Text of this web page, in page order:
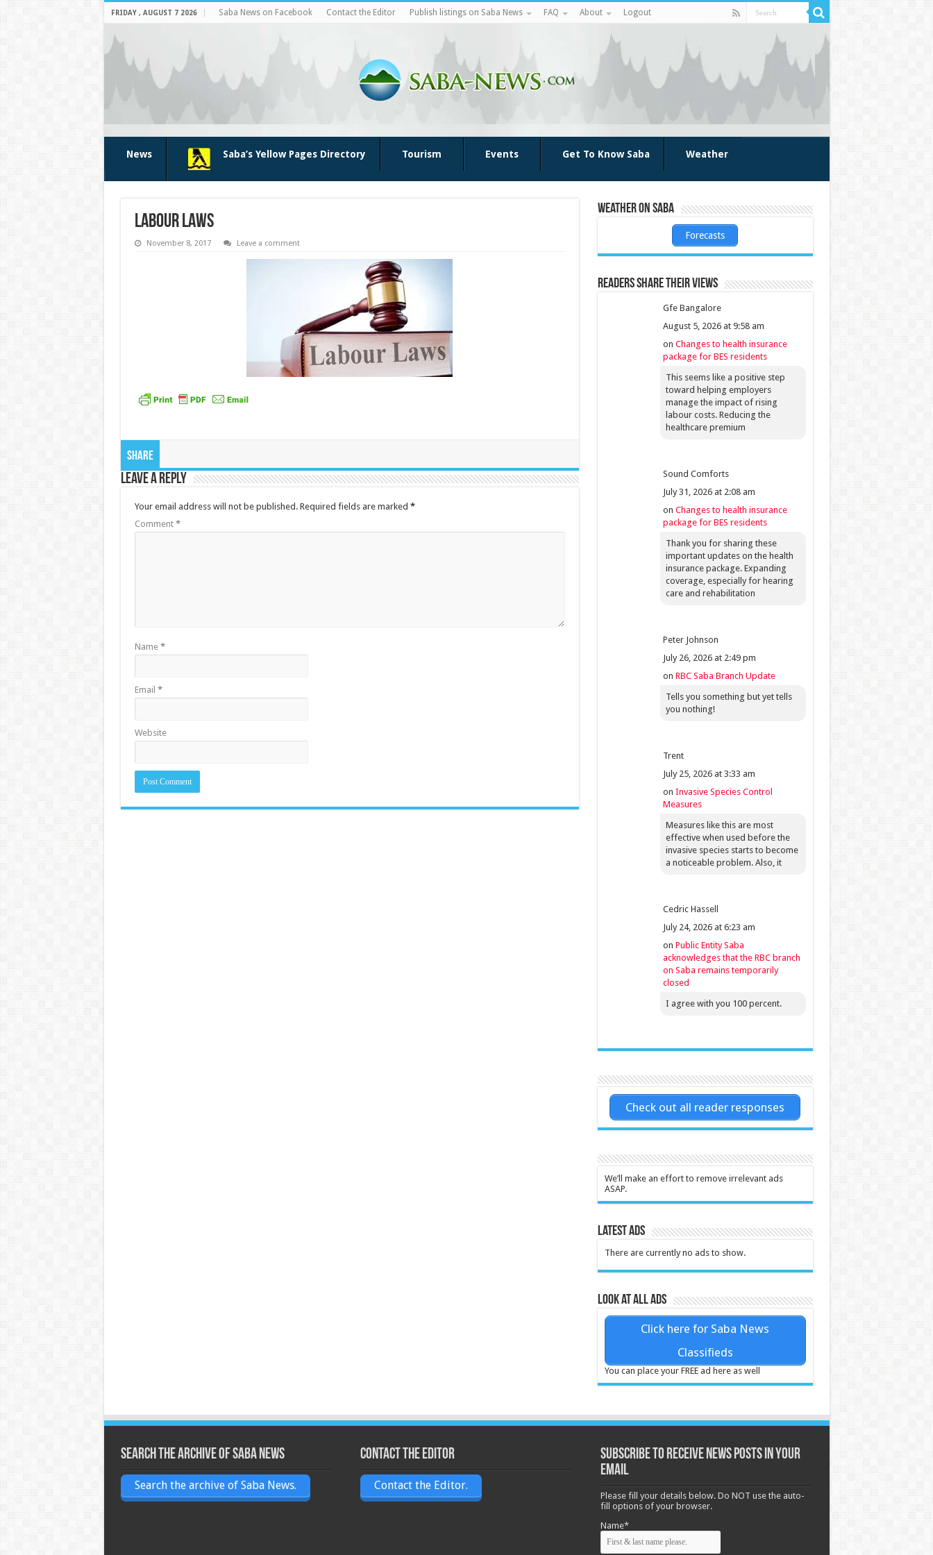
FRIDAY , AUGUST 7 2026 Saba News on Facebook Contact the Editor Publish listings on Saba News FAQ About Logout
News Saba’s Yellow Pages Directory Tourism Events Get To Know Saba Weather
labour laws
November 8, 2017 Leave a comment
Share
Leave a Reply
Your email address will not be published. Required fields are marked *
Comment *
Name *
Email *
Website
Weather on Saba
Forecasts
Readers share their views
Gfe Bangalore
August 5, 2026 at 9:58 am
on Changes to health insurance
package for BES residents
This seems like a positive step
toward helping employers
manage the impact of rising
labour costs. Reducing the
healthcare premium
Sound Comforts
July 31, 2026 at 2:08 am
on Changes to health insurance
package for BES residents
Thank you for sharing these
important updates on the health
insurance package. Expanding
coverage, especially for hearing
care and rehabilitation
Peter Johnson
July 26, 2026 at 2:49 pm
on RBC Saba Branch Update
Tells you something but yet tells
you nothing!
Trent
July 25, 2026 at 3:33 am
on Invasive Species Control
Measures
Measures like this are most
effective when used before the
invasive species starts to become
a noticeable problem. Also, it
Cedric Hassell
July 24, 2026 at 6:23 am
on Public Entity Saba
acknowledges that the RBC branch
on Saba remains temporarily
closed
I agree with you 100 percent.
Check out all reader responses
We’ll make an effort to remove irrelevant ads
ASAP.
Latest Ads
There are currently no ads to show.
Look at all ads
Click here for Saba News
Classifieds
You can place your FREE ad here as well
Search the archive of Saba News
Search the archive of Saba News.
Contact the Editor
Contact the Editor.
Subscribe to receive News posts in your
email
Please fill your details below. Do NOT use the auto-
fill options of your browser.
Name*